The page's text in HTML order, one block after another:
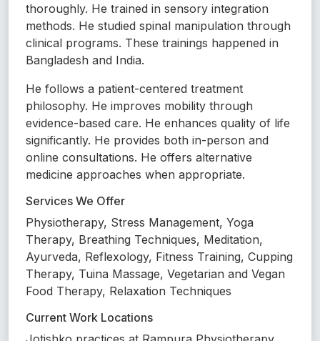
thoroughly. He trained in sensory integration
methods. He studied spinal manipulation through
clinical programs. These trainings happened in
Bangladesh and India.
He follows a patient-centered treatment
philosophy. He improves mobility through
evidence-based care. He enhances quality of life
significantly. He provides both in-person and
online consultations. He offers alternative
medicine approaches when appropriate.
Services We Offer
Physiotherapy, Stress Management, Yoga
Therapy, Breathing Techniques, Meditation,
Ayurveda, Reflexology, Fitness Training, Cupping
Therapy, Tuina Massage, Vegetarian and Vegan
Food Therapy, Relaxation Techniques
Current Work Locations